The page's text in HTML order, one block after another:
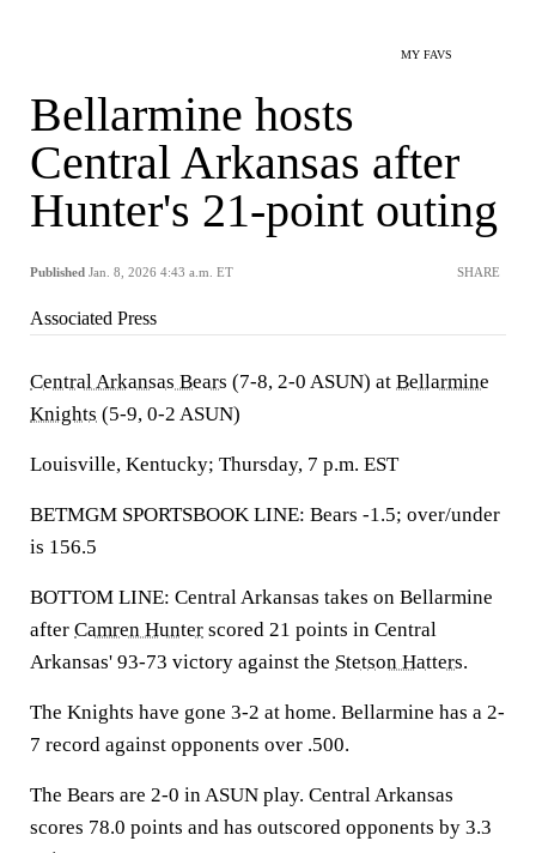
MY FAVS
Bellarmine hosts
Central Arkansas after
Hunter's 21-point outing
Published Jan. 8, 2026 4:43 a.m. ET SHARE
Associated Press
Central Arkansas Bears (7-8, 2-0 ASUN) at Bellarmine
Knights (5-9, 0-2 ASUN)
Louisville, Kentucky; Thursday, 7 p.m. EST
BETMGM SPORTSBOOK LINE: Bears -1.5; over/under
is 156.5
BOTTOM LINE: Central Arkansas takes on Bellarmine
after Camren Hunter scored 21 points in Central
Arkansas' 93-73 victory against the Stetson Hatters.
The Knights have gone 3-2 at home. Bellarmine has a 2-
7 record against opponents over .500.
The Bears are 2-0 in ASUN play. Central Arkansas
scores 78.0 points and has outscored opponents by 3.3